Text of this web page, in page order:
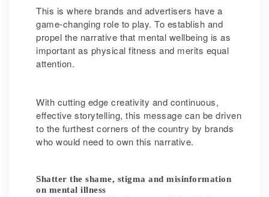
This is where brands and advertisers have a
game-changing role to play. To establish and
propel the narrative that mental wellbeing is as
important as physical fitness and merits equal
attention.
With cutting edge creativity and continuous,
effective storytelling, this message can be driven
to the furthest corners of the country by brands
who would need to own this narrative.
Shatter the shame, stigma and misinformation
on mental illness